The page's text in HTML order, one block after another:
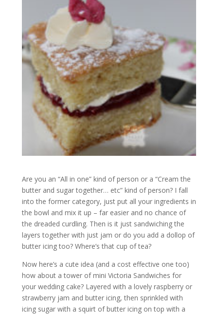
Are you an “All in one” kind of person or a “Cream the
butter and sugar together… etc” kind of person? I fall
into the former category, just put all your ingredients in
the bowl and mix it up – far easier and no chance of
the dreaded curdling. Then is it just sandwiching the
layers together with just jam or do you add a dollop of
butter icing too? Where’s that cup of tea?
Now here’s a cute idea (and a cost effective one too)
how about a tower of mini Victoria Sandwiches for
your wedding cake? Layered with a lovely raspberry or
strawberry jam and butter icing, then sprinkled with
icing sugar with a squirt of butter icing on top with a